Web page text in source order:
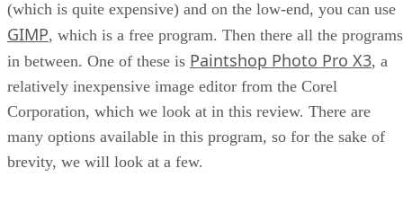
(which is quite expensive) and on the low-end, you can use
GIMP, which is a free program. Then there all the programs
in between. One of these is Paintshop Photo Pro X3, a
relatively inexpensive image editor from the Corel
Corporation, which we look at in this review. There are
many options available in this program, so for the sake of
brevity, we will look at a few.